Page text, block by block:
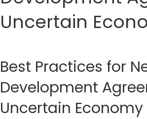
Uncertain
Best Practices for
Development
Uncertain Economy